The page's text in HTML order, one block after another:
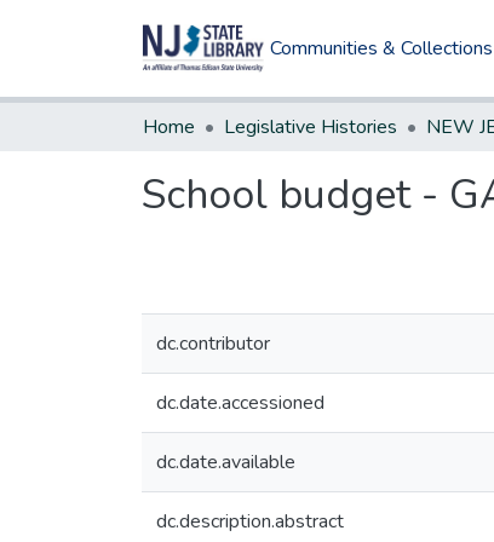
Communities & Collections
Home Legislative Histories
School budget -
dc.contributor
dc.date.accessioned
dc.date.available
dc.description.abstract